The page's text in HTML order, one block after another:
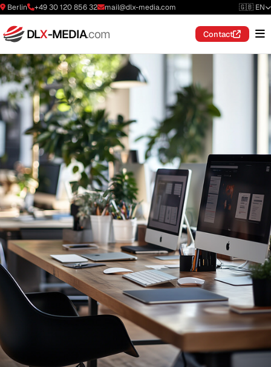
Berlin +49 30 120 856 32 mail@dlx-media.com 🇬🇧 EN
DLX-MEDIA.com Contact